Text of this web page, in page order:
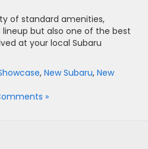
of standard amenities,
lineup but also one of the best
at your local Subaru
, New Subaru, New
»